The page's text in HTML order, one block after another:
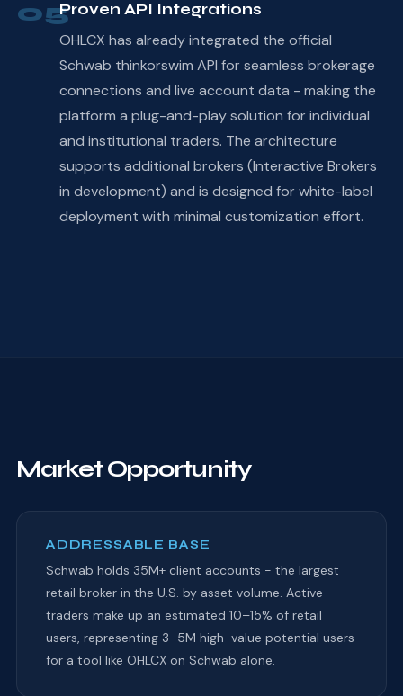
05Proven API Integrations
OHLCX has already integrated the official
Schwab thinkorswim API for seamless brokerage
connections and live account data - making the
platform a plug-and-play solution for individual
and institutional traders. The architecture
supports additional brokers (Interactive Brokers
in development) and is designed for white-label
deployment with minimal customization effort.
Market Opportunity
ADDRESSABLE BASE
Schwab holds 35M+ client accounts - the largest
retail broker in the U.S. by asset volume. Active
traders make up an estimated 10–15% of retail
users, representing 3–5M high-value potential users
for a tool like OHLCX on Schwab alone.